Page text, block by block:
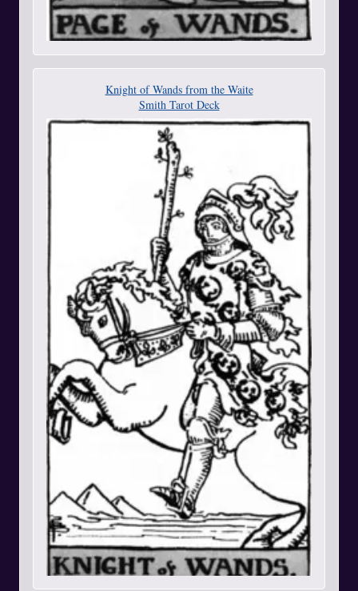
Knight of Wands from the Waite
Smith Tarot Deck